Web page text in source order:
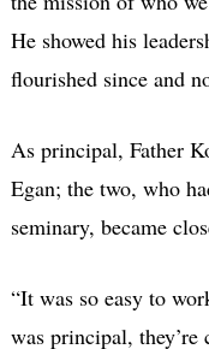
He showed his
flourished since and
As principal, Father
Egan; the two, who
seminary, became
“It was so easy to
was principal,